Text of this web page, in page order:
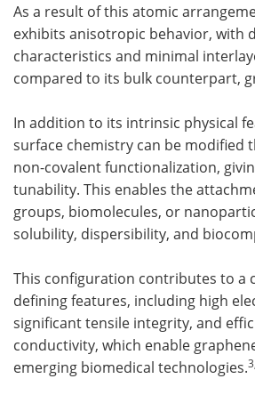
As a result of this atomic
exhibits anisotropic behavior, with
characteristics and minimal
compared to its bulk counterpart,
In addition to its intrinsic physical
surface chemistry can be modified
non-covalent functionalization,
tunability. This enables the
groups, biomolecules, or
solubility, dispersibility, and
This configuration contributes to a
defining features, including high
significant tensile integrity, and
conductivity, which enable
emerging biomedical technologies.3